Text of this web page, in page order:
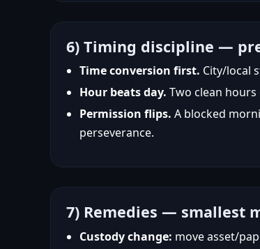
6) Timing discipline —
Time conversion first. City/local
Hour beats day. Two clean hours
Permission flips. A blocked
perseverance.
7) Remedies — smallest
Custody change: move asset/